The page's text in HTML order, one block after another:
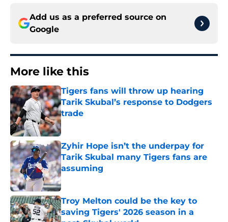
Add us as a preferred source on
Google
More like this
Tigers fans will throw up hearing
Tarik Skubal’s response to Dodgers
trade
Published by on Invalid Date
Zyhir Hope isn’t the underpay for
Tarik Skubal many Tigers fans are
assuming
Published by on Invalid Date
Troy Melton could be the key to
saving Tigers' 2026 season in a